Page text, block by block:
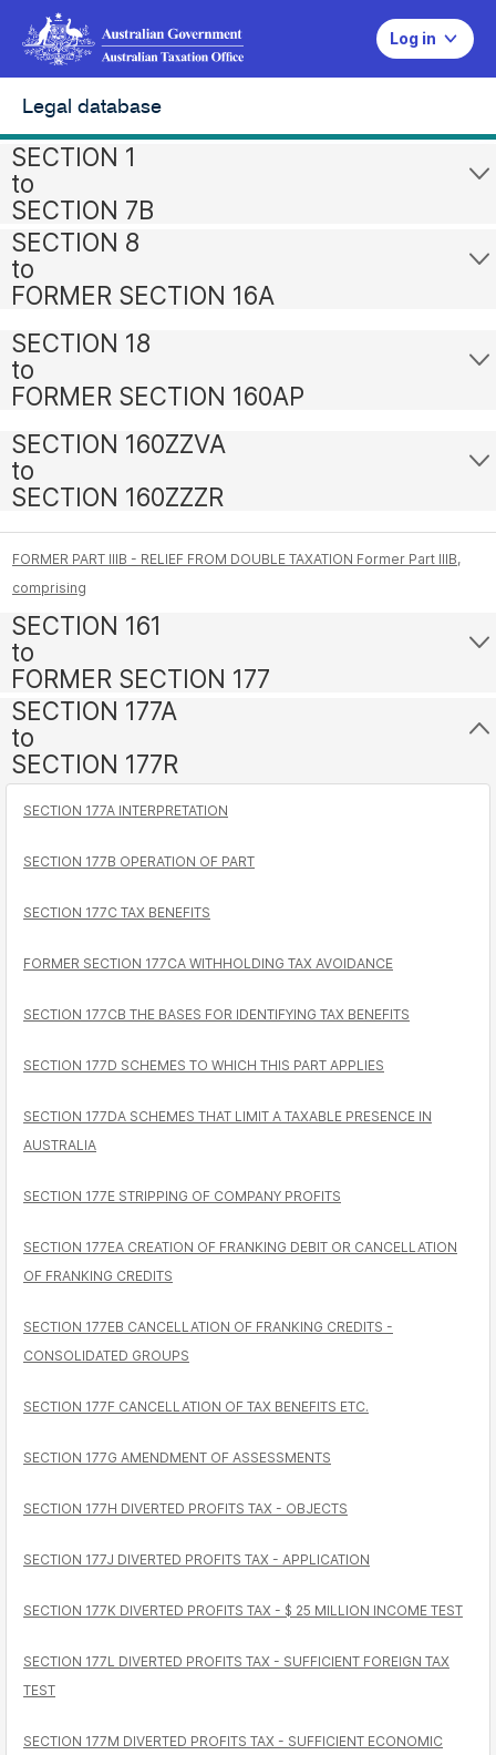
Log in
Legal database
SECTION 1
to
SECTION 7B
SECTION 8
to
FORMER SECTION 16A
SECTION 18
to
FORMER SECTION 160AP
SECTION 160ZZVA
to
SECTION 160ZZZR
FORMER PART IIIB - RELIEF FROM DOUBLE TAXATION Former Part IIIB,
comprising
SECTION 161
to
FORMER SECTION 177
SECTION 177A
to
SECTION 177R
SECTION 177A INTERPRETATION
SECTION 177B OPERATION OF PART
SECTION 177C TAX BENEFITS
FORMER SECTION 177CA WITHHOLDING TAX AVOIDANCE
SECTION 177CB THE BASES FOR IDENTIFYING TAX BENEFITS
SECTION 177D SCHEMES TO WHICH THIS PART APPLIES
SECTION 177DA SCHEMES THAT LIMIT A TAXABLE PRESENCE IN
AUSTRALIA
SECTION 177E STRIPPING OF COMPANY PROFITS
SECTION 177EA CREATION OF FRANKING DEBIT OR CANCELLATION
OF FRANKING CREDITS
SECTION 177EB CANCELLATION OF FRANKING CREDITS -
CONSOLIDATED GROUPS
SECTION 177F CANCELLATION OF TAX BENEFITS ETC.
SECTION 177G AMENDMENT OF ASSESSMENTS
SECTION 177H DIVERTED PROFITS TAX - OBJECTS
SECTION 177J DIVERTED PROFITS TAX - APPLICATION
SECTION 177K DIVERTED PROFITS TAX - $ 25 MILLION INCOME TEST
SECTION 177L DIVERTED PROFITS TAX - SUFFICIENT FOREIGN TAX
TEST
SECTION 177M DIVERTED PROFITS TAX - SUFFICIENT ECONOMIC